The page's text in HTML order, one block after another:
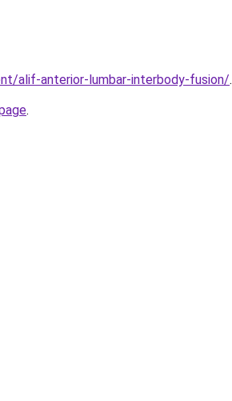
alif-anterior-lumbar-interbody-fusion/.
.